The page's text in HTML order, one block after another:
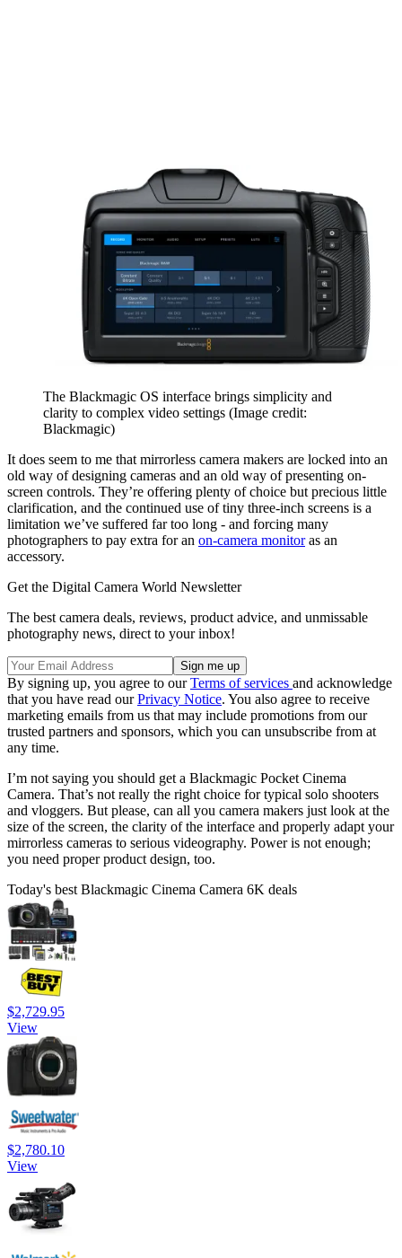
The Blackmagic OS interface brings simplicity and
clarity to complex video settings (Image credit:
Blackmagic)
It does seem to me that mirrorless camera makers are locked into an
old way of designing cameras and an old way of presenting on-
screen controls. They’re offering plenty of choice but precious little
clarification, and the continued use of tiny three-inch screens is a
limitation we’ve suffered far too long - and forcing many
photographers to pay extra for an on-camera monitoras an
accessory.
Get the Digital Camera World Newsletter
The best camera deals, reviews, product advice, and unmissable
photography news, direct to your inbox!
By signing up, you agree to ourTerms of services and acknowledge
that you have read ourPrivacy Notice. You also agree to receive
marketing emails from us that may include promotions from our
trusted partners and sponsors, which you can unsubscribe from at
any time.
I’m not saying you should get a Blackmagic Pocket Cinema
Camera. That’s not really the right choice for typical solo shooters
and vloggers. But please, can all you camera makers just look at the
size of the screen, the clarity of the interface and properly adapt your
mirrorless cameras to serious videography. Power is not enough;
you need proper product design, too.
Today's best Blackmagic Cinema Camera 6K deals
$2,729.95
View
$2,780.10
View